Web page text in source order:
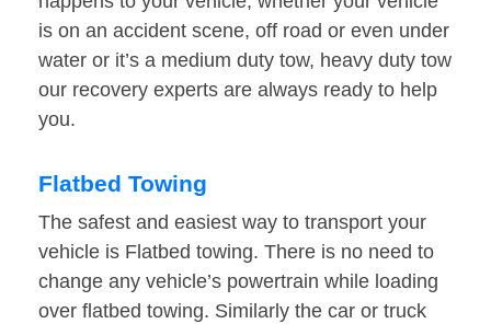
is on an accident scene, off road or even under
water or it’s a medium duty tow, heavy duty tow
our recovery experts are always ready to help
you.
Flatbed Towing
The safest and easiest way to transport your
vehicle is Flatbed towing. There is no need to
change any vehicle’s powertrain while loading
over flatbed towing. Similarly the car or truck